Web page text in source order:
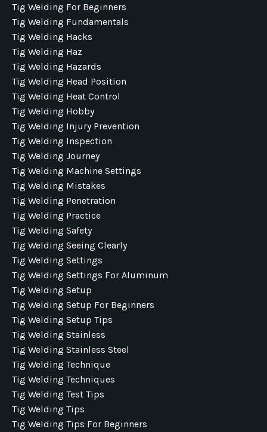
Tig Welding For Beginners
Tig Welding Fundamentals
Tig Welding Hacks
Tig Welding Haz
Tig Welding Hazards
Tig Welding Head Position
Tig Welding Heat Control
Tig Welding Hobby
Tig Welding Injury Prevention
Tig Welding Inspection
Tig Welding Journey
Tig Welding Machine Settings
Tig Welding Mistakes
Tig Welding Penetration
Tig Welding Practice
Tig Welding Safety
Tig Welding Seeing Clearly
Tig Welding Settings
Tig Welding Settings For Aluminum
Tig Welding Setup
Tig Welding Setup For Beginners
Tig Welding Setup Tips
Tig Welding Stainless
Tig Welding Stainless Steel
Tig Welding Technique
Tig Welding Techniques
Tig Welding Test Tips
Tig Welding Tips
Tig Welding Tips For Beginners